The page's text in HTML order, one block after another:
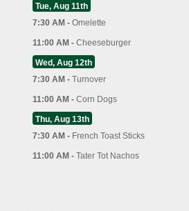
Tue, Aug 11th
7:30 AM - Omelette
11:00 AM - Cheeseburger
Wed, Aug 12th
7:30 AM - Turnover
11:00 AM - Corn Dogs
Thu, Aug 13th
7:30 AM - French Toast Sticks
11:00 AM - Tater Tot Nachos